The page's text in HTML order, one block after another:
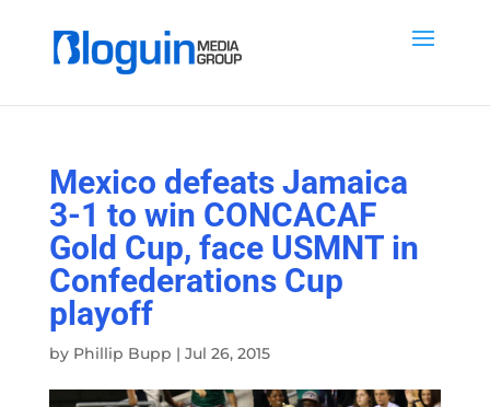
Mexico defeats Jamaica
3-1 to win CONCACAF
Gold Cup, face USMNT in
Confederations Cup
playoff
by Phillip Bupp | Jul 26, 2015